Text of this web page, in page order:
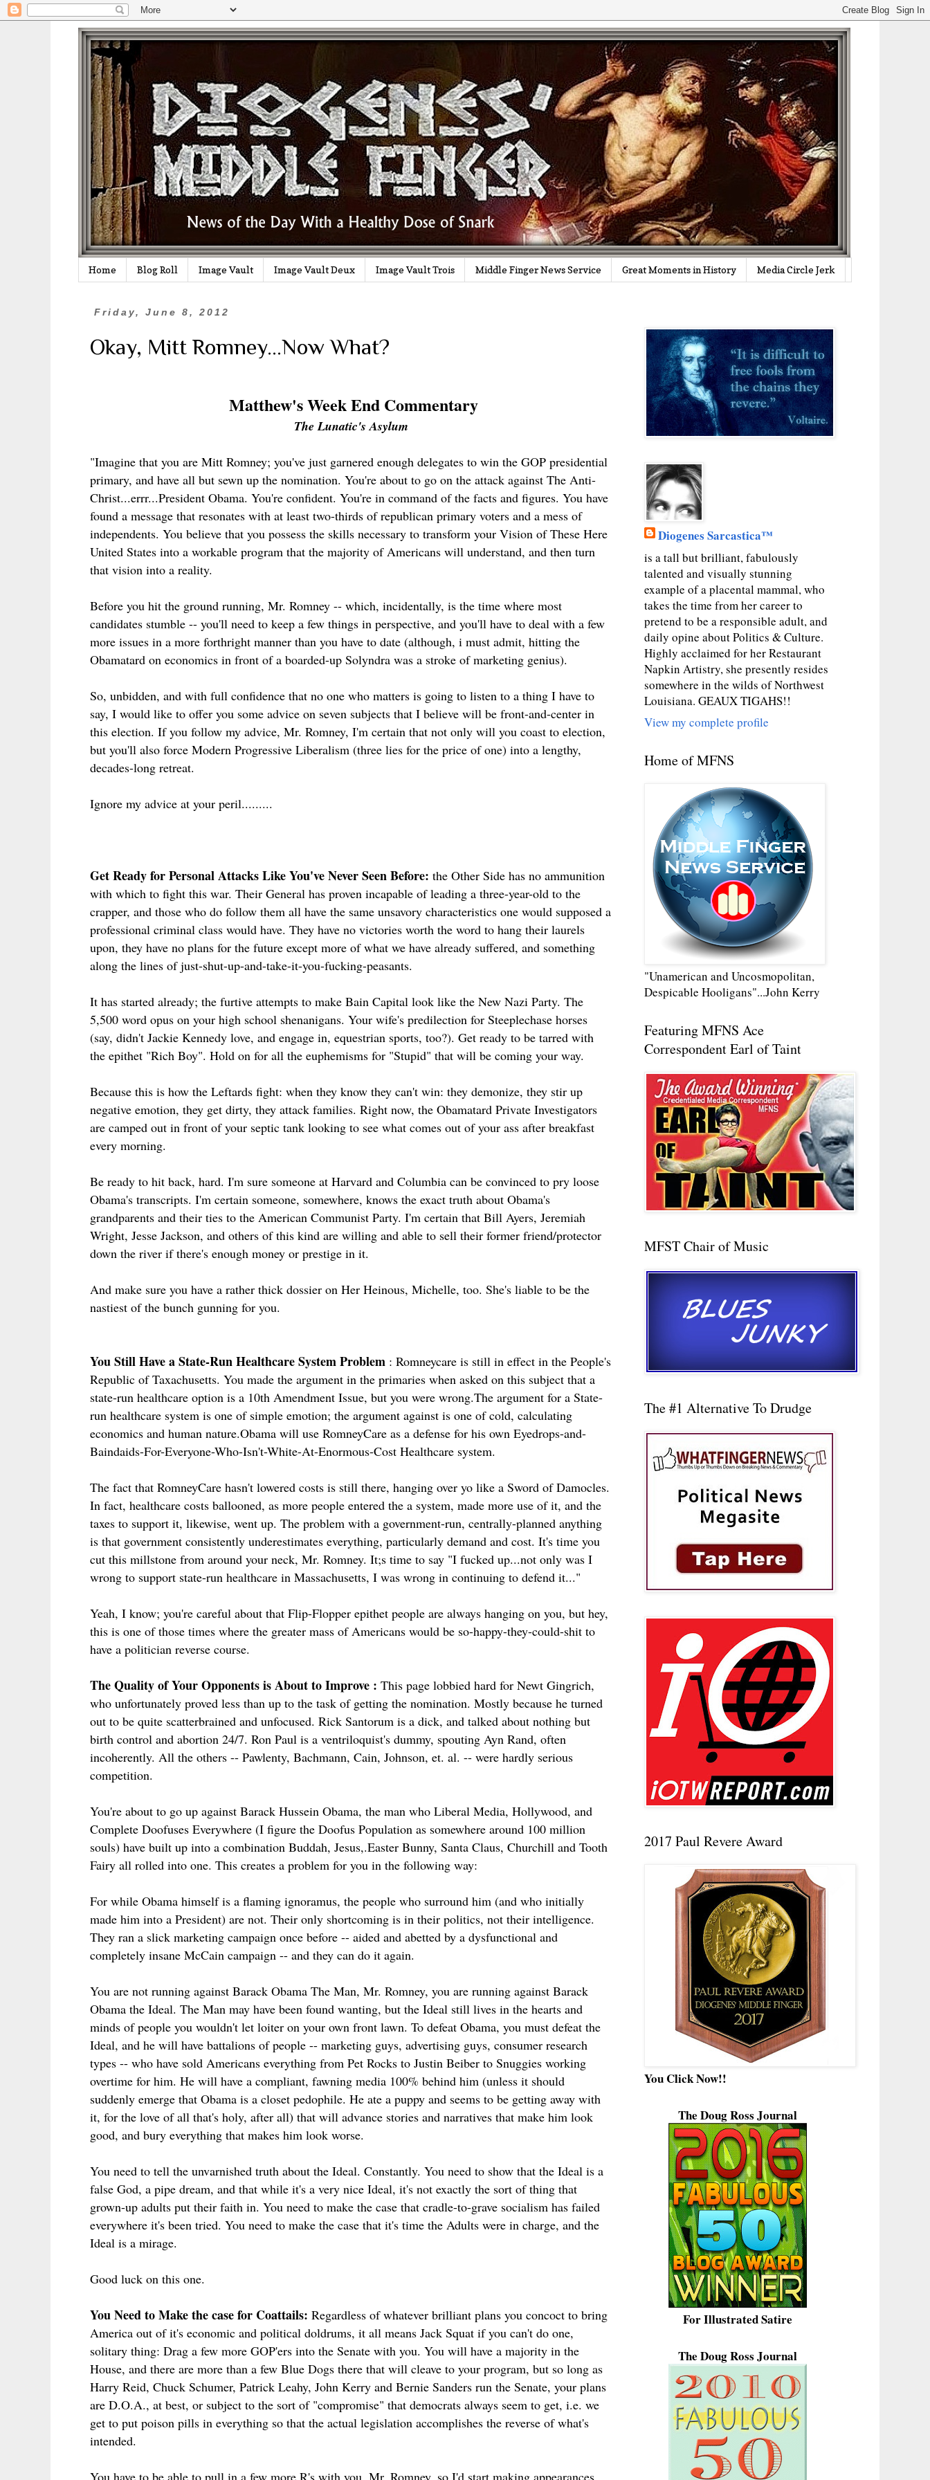
Home Blog Roll Image Vault Image Vault Deux Image Vault Trois Middle Finger News Service Great Moments in History Media Circle Jerk
Friday, June 8, 2012
Okay, Mitt Romney...Now What?
Matthew's Week End Commentary
The Lunatic's Asylum
"Imagine that you are Mitt Romney; you've just garnered enough delegates to win the GOP presidential
primary, and have all but sewn up the nomination. You're about to go on the attack against The Anti-
Christ...errr...President Obama. You're confident. You're in command of the facts and figures. You have
found a message that resonates with at least two-thirds of republican primary voters and a mess of
independents. You believe that you possess the skills necessary to transform your Vision of These Here
United States into a workable program that the majority of Americans will understand, and then turn
that vision into a reality.
Before you hit the ground running, Mr. Romney -- which, incidentally, is the time where most
candidates stumble -- you'll need to keep a few things in perspective, and you'll have to deal with a few
more issues in a more forthright manner than you have to date (although, i must admit, hitting the
Obamatard on economics in front of a boarded-up Solyndra was a stroke of marketing genius).
So, unbidden, and with full confidence that no one who matters is going to listen to a thing I have to
say, I would like to offer you some advice on seven subjects that I believe will be front-and-center in
this election. If you follow my advice, Mr. Romney, I'm certain that not only will you coast to election,
but you'll also force Modern Progressive Liberalism (three lies for the price of one) into a lengthy,
decades-long retreat.
Ignore my advice at your peril.........
Get Ready for Personal Attacks Like You've Never Seen Before: the Other Side has no ammunition
with which to fight this war. Their General has proven incapable of leading a three-year-old to the
crapper, and those who do follow them all have the same unsavory characteristics one would supposed a
professional criminal class would have. They have no victories worth the word to hang their laurels
upon, they have no plans for the future except more of what we have already suffered, and something
along the lines of just-shut-up-and-take-it-you-fucking-peasants.
It has started already; the furtive attempts to make Bain Capital look like the New Nazi Party. The
5,500 word opus on your high school shenanigans. Your wife's predilection for Steeplechase horses
(say, didn't Jackie Kennedy love, and engage in, equestrian sports, too?). Get ready to be tarred with
the epithet "Rich Boy". Hold on for all the euphemisms for "Stupid" that will be coming your way.
Because this is how the Leftards fight: when they know they can't win: they demonize, they stir up
negative emotion, they get dirty, they attack families. Right now, the Obamatard Private Investigators
are camped out in front of your septic tank looking to see what comes out of your ass after breakfast
every morning.
Be ready to hit back, hard. I'm sure someone at Harvard and Columbia can be convinced to pry loose
Obama's transcripts. I'm certain someone, somewhere, knows the exact truth about Obama's
grandparents and their ties to the American Communist Party. I'm certain that Bill Ayers, Jeremiah
Wright, Jesse Jackson, and others of this kind are willing and able to sell their former friend/protector
down the river if there's enough money or prestige in it.
And make sure you have a rather thick dossier on Her Heinous, Michelle, too. She's liable to be the
nastiest of the bunch gunning for you.
You Still Have a State-Run Healthcare System Problem : Romneycare is still in effect in the People's
Republic of Taxachusetts. You made the argument in the primaries when asked on this subject that a
state-run healthcare option is a 10th Amendment Issue, but you were wrong.The argument for a State-
run healthcare system is one of simple emotion; the argument against is one of cold, calculating
economics and human nature.Obama will use RomneyCare as a defense for his own Eyedrops-and-
Baindaids-For-Everyone-Who-Isn't-White-At-Enormous-Cost Healthcare system.
The fact that RomneyCare hasn't lowered costs is still there, hanging over yo like a Sword of Damocles.
In fact, healthcare costs ballooned, as more people entered the a system, made more use of it, and the
taxes to support it, likewise, went up. The problem with a government-run, centrally-planned anything
is that government consistently underestimates everything, particularly demand and cost. It's time you
cut this millstone from around your neck, Mr. Romney. It;s time to say "I fucked up...not only was I
wrong to support state-run healthcare in Massachusetts, I was wrong in continuing to defend it..."
Yeah, I know; you're careful about that Flip-Flopper epithet people are always hanging on you, but hey,
this is one of those times where the greater mass of Americans would be so-happy-they-could-shit to
have a politician reverse course.
The Quality of Your Opponents is About to Improve : This page lobbied hard for Newt Gingrich,
who unfortunately proved less than up to the task of getting the nomination. Mostly because he turned
out to be quite scatterbrained and unfocused. Rick Santorum is a dick, and talked about nothing but
birth control and abortion 24/7. Ron Paul is a ventriloquist's dummy, spouting Ayn Rand, often
incoherently. All the others -- Pawlenty, Bachmann, Cain, Johnson, et. al. -- were hardly serious
competition.
You're about to go up against Barack Hussein Obama, the man who Liberal Media, Hollywood, and
Complete Doofuses Everywhere (I figure the Doofus Population as somewhere around 100 million
souls) have built up into a combination Buddah, Jesus,.Easter Bunny, Santa Claus, Churchill and Tooth
Fairy all rolled into one. This creates a problem for you in the following way:
For while Obama himself is a flaming ignoramus, the people who surround him (and who initially
made him into a President) are not. Their only shortcoming is in their politics, not their intelligence.
They ran a slick marketing campaign once before -- aided and abetted by a dysfunctional and
completely insane McCain campaign -- and they can do it again.
You are not running against Barack Obama The Man, Mr. Romney, you are running against Barack
Obama the Ideal. The Man may have been found wanting, but the Ideal still lives in the hearts and
minds of people you wouldn't let loiter on your own front lawn. To defeat Obama, you must defeat the
Ideal, and he will have battalions of people -- marketing guys, advertising guys, consumer research
types -- who have sold Americans everything from Pet Rocks to Justin Beiber to Snuggies working
overtime for him. He will have a compliant, fawning media 100% behind him (unless it should
suddenly emerge that Obama is a closet pedophile. He ate a puppy and seems to be getting away with
it, for the love of all that's holy, after all) that will advance stories and narratives that make him look
good, and bury everything that makes him look worse.
You need to tell the unvarnished truth about the Ideal. Constantly. You need to show that the Ideal is a
false God, a pipe dream, and that while it's a very nice Ideal, it's not exactly the sort of thing that
grown-up adults put their faith in. You need to make the case that cradle-to-grave socialism has failed
everywhere it's been tried. You need to make the case that it's time the Adults were in charge, and the
Ideal is a mirage.
Good luck on this one.
You Need to Make the case for Coattails: Regardless of whatever brilliant plans you concoct to bring
America out of it's economic and political doldrums, it all means Jack Squat if you can't do one,
solitary thing: Drag a few more GOP'ers into the Senate with you. You will have a majority in the
House, and there are more than a few Blue Dogs there that will cleave to your program, but so long as
Harry Reid, Chuck Schumer, Patrick Leahy, John Kerry and Bernie Sanders run the Senate, your plans
are D.O.A., at best, or subject to the sort of "compromise" that democrats always seem to get, i.e. we
get to put poison pills in everything so that the actual legislation accomplishes the reverse of what's
intended.
You have to be able to pull in a few more R's with you, Mr. Romney, so I'd start making appearances
Diogenes Sarcastica™
is a tall but brilliant, fabulously
talented and visually stunning
example of a placental mammal, who
takes the time from her career to
pretend to be a responsible adult, and
daily opine about Politics & Culture.
Highly acclaimed for her Restaurant
Napkin Artistry, she presently resides
somewhere in the wilds of Northwest
Louisiana. GEAUX TIGAHS!!
View my complete profile
Home of MFNS
"Unamerican and Uncosmopolitan,
Despicable Hooligans"...John Kerry
Featuring MFNS Ace
Correspondent Earl of Taint
MFST Chair of Music
The #1 Alternative To Drudge
2017 Paul Revere Award
You Click Now!!
The Doug Ross Journal
For Illustrated Satire
The Doug Ross Journal